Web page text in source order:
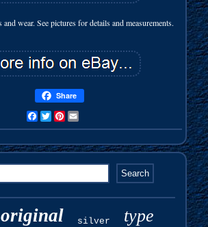
and wear. See pictures for details and measurements.
Share
FacebookTwitterPinterest
original silver type